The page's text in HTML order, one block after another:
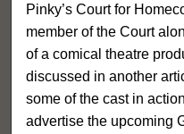
Pinky’s Court for
member of the Court
of a comical theatre
discussed in another
some of the cast in
advertise the upcoming